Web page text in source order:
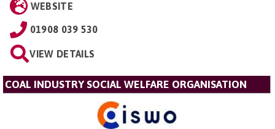
WEBSITE
01908 039 530
VIEW DETAILS
COAL INDUSTRY SOCIAL WELFARE ORGANISATION